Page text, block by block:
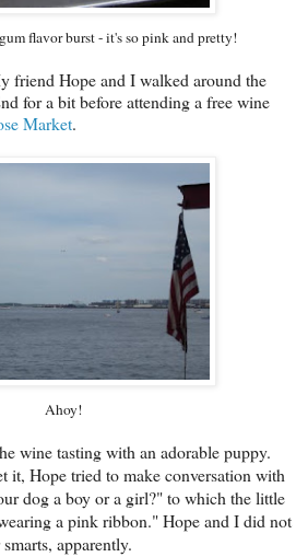
flavor burst - it's so pink and pretty!
friend Hope and I walked around the
for a bit before attending a free wine
Market.
Ahoy!
wine tasting with an adorable puppy.
it, Hope tried to make conversation with
dog a boy or a girl?" to which the little
a pink ribbon." Hope and I did not
apparently.